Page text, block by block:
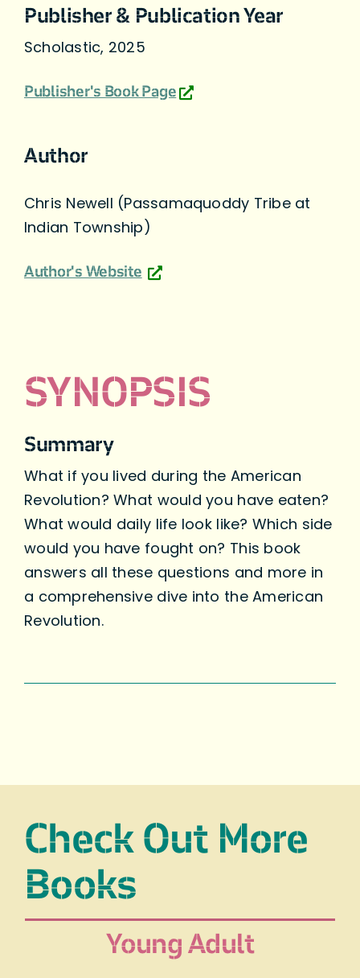
Publisher & Publication Year
Scholastic, 2025
Publisher's Book Page
Author
Chris Newell (Passamaquoddy Tribe at
Indian Township)
Author's Website
SYNOPSIS
Summary
What if you lived during the American
Revolution? What would you have eaten?
What would daily life look like? Which side
would you have fought on? This book
answers all these questions and more in
a comprehensive dive into the American
Revolution.
Check Out More
Books
Young Adult